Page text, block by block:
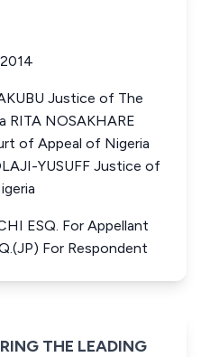
Justice of The
NOSAKHARE
of Appeal of Nigeria
YUSUFF Justice of
ESQ. For Appellant
For Respondent
THE LEADING